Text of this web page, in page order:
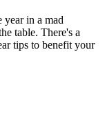
year in a mad
table. There's a
tips to benefit your